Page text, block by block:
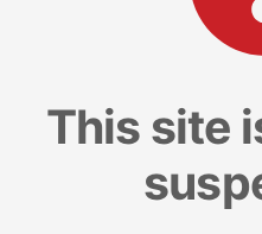
This site